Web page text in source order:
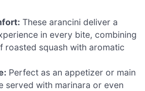
These arancini deliver a
in every bite, combining
roasted squash with aromatic
Perfect as an appetizer or main
served with marinara or even